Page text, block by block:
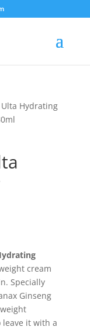
Hydrating
cream
Specially
Ginseng
it with a